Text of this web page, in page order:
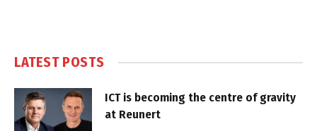
LATEST POSTS
ICT is becoming the centre of gravity
at Reunert